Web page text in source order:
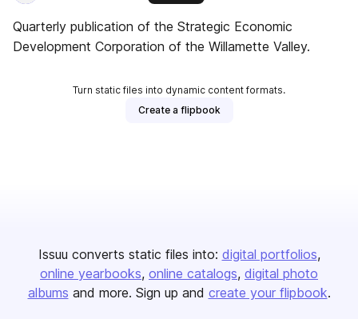
Quarterly publication of the Strategic Economic
Development Corporation of the Willamette Valley.
Turn static files into dynamic content formats.
Create a flipbook
Issuu converts static files into: digital portfolios
online yearbooks online catalogs digital photo
albums and more. Sign up and create your flipbook.